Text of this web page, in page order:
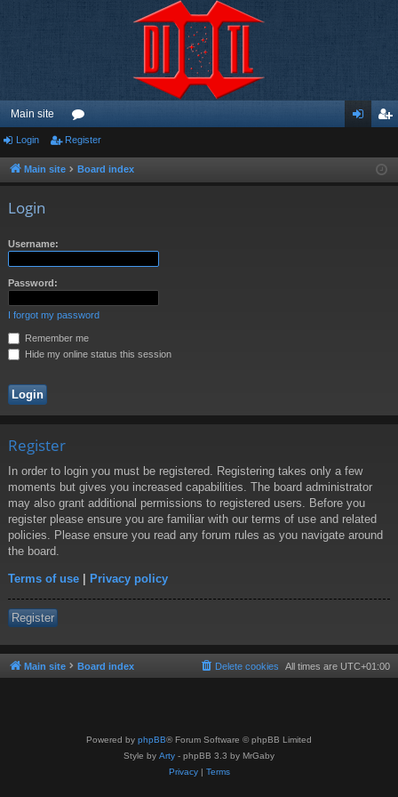
Main site
or
u ist
Login Register
Main site Board index
Login
Username:
Password:
I forgot my password
Remember me
Hide my online status this session
Register
In order to login you must be registered. Registering takes only a few
moments but gives you increased capabilities. The board administrator
may also grant additional permissions to registered users. Before you
register please ensure you are familiar with our terms of use and related
policies. Please ensure you read any forum rules as you navigate around
the board.
Terms of use | Privacy policy
Register
Main site Board index All times are UTC+01:00
Delete cookies
Powered by phpBB® Forum Software © phpBB Limited
Style by Arty - phpBB 3.3 by MrGaby
Privacy| Terms